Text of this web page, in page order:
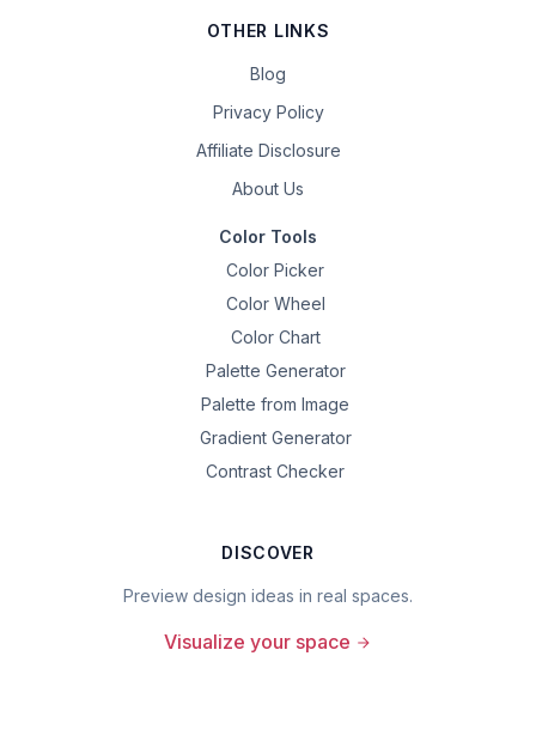
OTHER LINKS
Blog
Privacy Policy
Affiliate Disclosure
About Us
Color Tools
Color Picker
Color Wheel
Color Chart
Palette Generator
Palette from Image
Gradient Generator
Contrast Checker
DISCOVER
Preview design ideas in real spaces.
Visualize your space